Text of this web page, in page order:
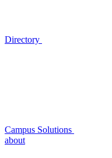
Directory
Campus Solutions
about